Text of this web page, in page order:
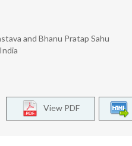
and Bhanu Pratap Sahu
View PDF